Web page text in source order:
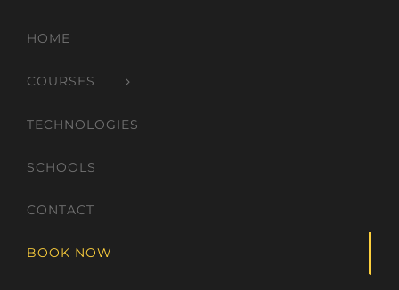
HOME
COURSES
TECHNOLOGIES
SCHOOLS
CONTACT
BOOK NOW